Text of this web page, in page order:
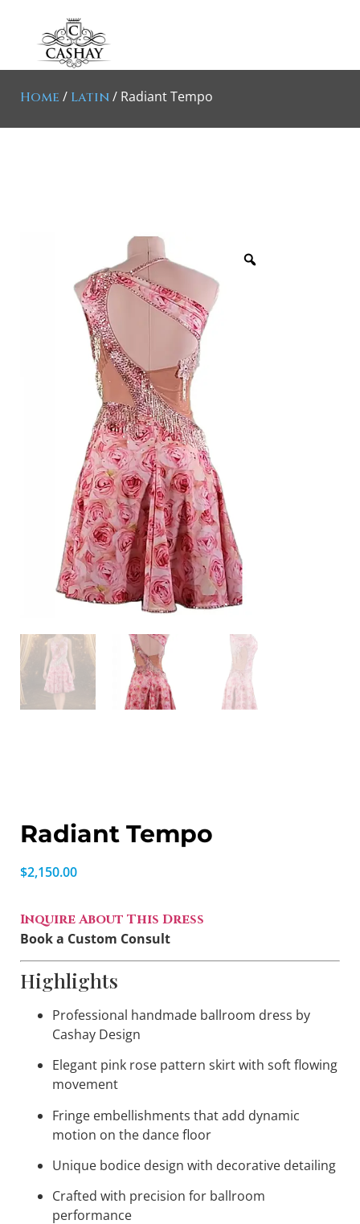
Home / Latin/ Radiant Tempo
Radiant Tempo
$2,150.00
Inquire About This Dress
Book a Custom Consult
Highlights
Professional handmade ballroom dress by
Cashay Design
Elegant pink rose pattern skirt with soft flowing
movement
Fringe embellishments that add dynamic
motion on the dance floor
Unique bodice design with decorative detailing
Crafted with precision for ballroom
performance